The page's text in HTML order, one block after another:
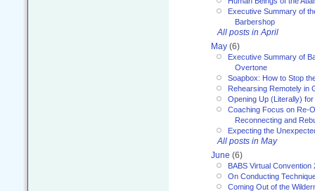
Executive Summary of
Barbershop
All posts in April
May (6)
Executive Summary of
Overtone
Soapbox: How to Stop
Rehearsing Remotely in
Opening Up (Literally)
Coaching Focus on Re-
Reconnecting and
Expecting the
All posts in May
June (6)
BABS Virtual Convention
On Conducting
Coming Out of the